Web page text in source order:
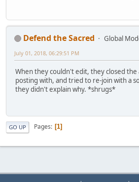
Defend the Sacred
Global
July 01, 2018, 06:29:51 PM
When they couldn't edit, they closed
posting with, and tried to re-join with a
they didn't explain why. *shrugs*
GO UP Pages 1